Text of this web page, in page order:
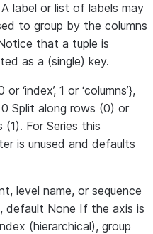
label or list of labels may
to group by the columns
that a tuple is
as a (single) key.
or ‘index’, 1 or ‘columns’},
Split along rows (0) or
(1). For Series this
is unused and defaults
level name, or sequence
default None If the axis is
(hierarchical), group